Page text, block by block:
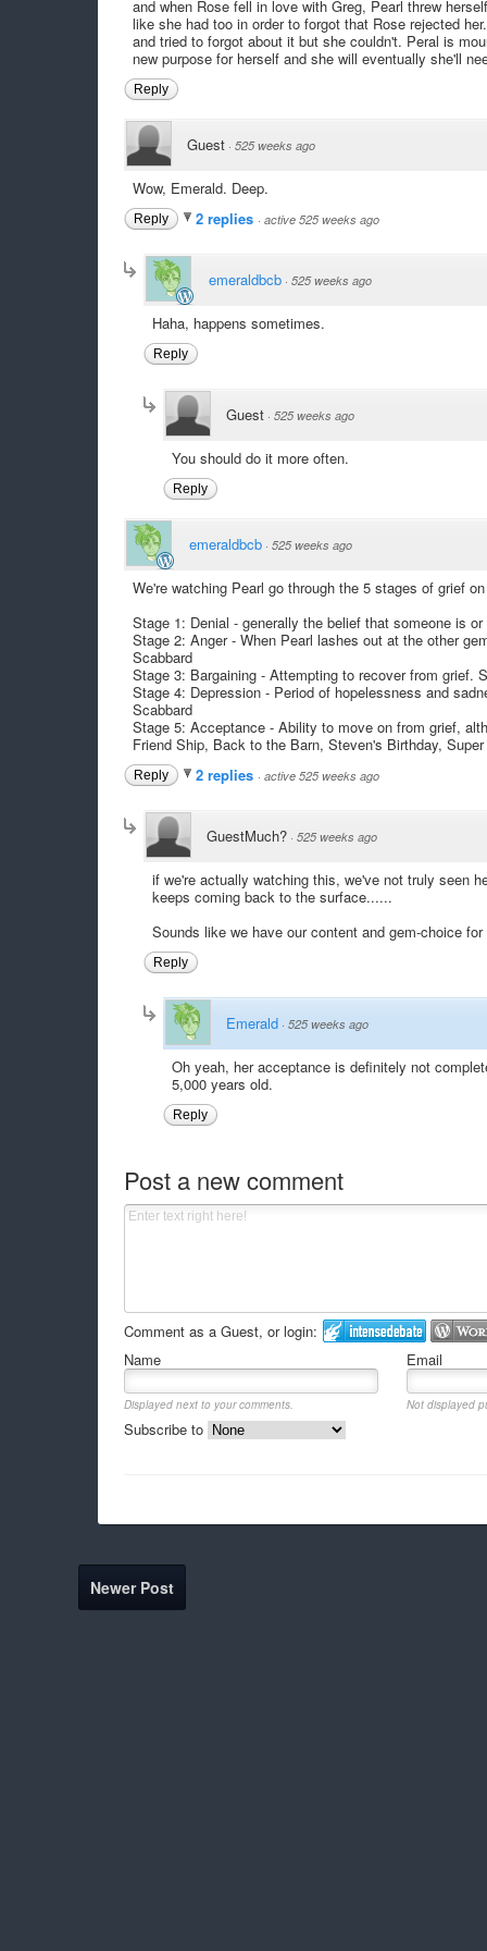
and when Rose fell in love with Greg, Pearl threw
like she had too in order to forgot that Rose rejected
and tried to forgot about it but she couldn't. Peral is
new purpose for herself and she will eventually she'll
Reply
Guest · 525 weeks ago
Wow, Emerald. Deep.
Reply 2 replies · active 525 weeks ago
emeraldbcb · 525 weeks ago
Haha, happens sometimes.
Reply
Guest · 525 weeks ago
You should do it more often.
Reply
emeraldbcb · 525 weeks ago
We're watching Pearl go through the 5 stages of grief
Stage 1: Denial - generally the belief that someone is
Stage 2: Anger - When Pearl lashes out at the other
Scabbard
Stage 3: Bargaining - Attempting to recover from grief.
Stage 4: Depression - Period of hopelessness and
Scabbard
Stage 5: Acceptance - Ability to move on from grief,
Friend Ship, Back to the Barn, Steven's Birthday,
Reply 2 replies · active 525 weeks ago
GuestMuch? · 525 weeks ago
if we're actually watching this, we've not truly seen
keeps coming back to the surface......
Sounds like we have our content and gem-choice
Reply
Emerald · 525 weeks ago
Oh yeah, her acceptance is definitely not
5,000 years old.
Reply
Post a new comment
Comment as a Guest, or login:
Name
Email
Displayed next to your comments. Not displayed
Subscribe to
Newer Post